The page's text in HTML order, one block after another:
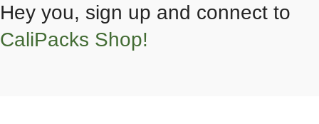
Hey you, sign up and connect to
CaliPacks Shop!